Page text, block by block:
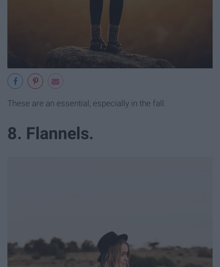
These are an essential, especially in the fall.
8. Flannels.